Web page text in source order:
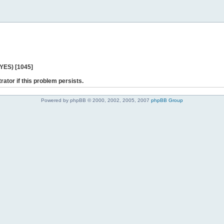
[1045]
if this problem persists.
Powered by phpBB © 2000, 2002, 2005, 2007 phpBB Group